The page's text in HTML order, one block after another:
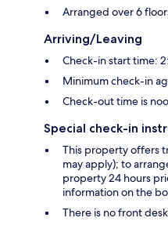
Arranged over 6
Arriving/Leaving
Check-in start time:
Minimum check-in
Check-out time is
Special check-in
This property offers
may apply); to
property 24 hours
information on the
There is no front